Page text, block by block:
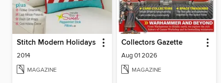
Stitch Modern Holidays
2014
MAGAZINE
Collectors Gazette
Aug 01 2026
MAGAZINE